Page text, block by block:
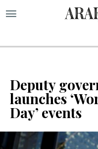
Deputy
launches
Day’ events